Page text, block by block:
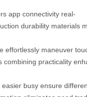
app connectivity real-
durability materials
effortlessly maneuver
combining practicality
easier busy ensure